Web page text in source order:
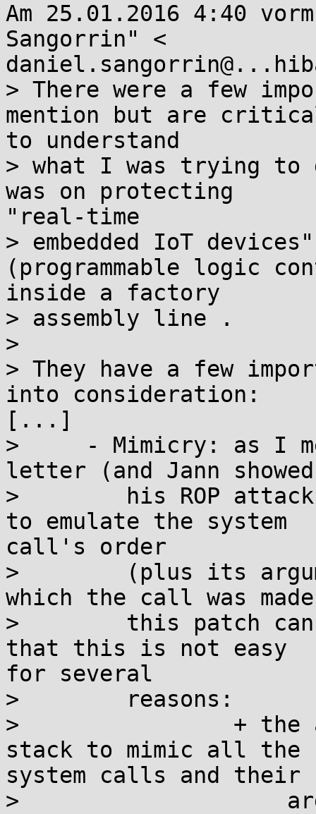
Am 25.01.2016 4:40
Sangorrin" <
> There were a few
mention but are
to understand
> what I was trying to
was on protecting
"real-time
> embedded IoT
(programmable logic
inside a factory
> assembly line .
>
> They have a few
into consideration:
[...]
>     - Mimicry: as I
letter (and Jann
>        his ROP
to emulate the system
call's order
>        (plus its
which the call was
>        this patch can
that this is not easy
for several
>        reasons:
>                + the
stack to mimic all the
system calls and their
>